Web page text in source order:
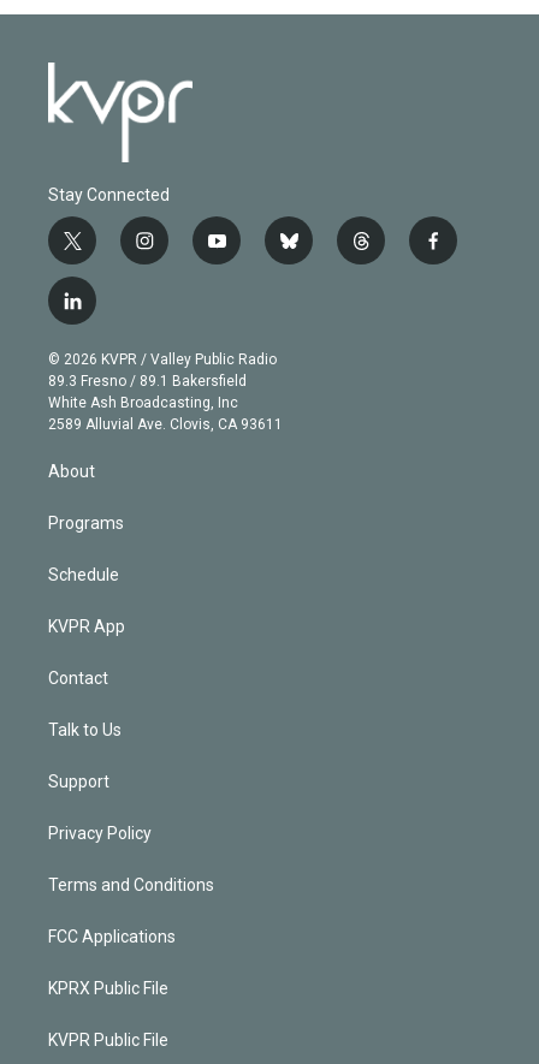
Stay Connected
t
w
i
t
e
r
i
n
g
r
a
m
y
o
b
e
b
l
t
h
f
a
l
i
n
k
e
d
n
© 2026 KVPR / Valley Public Radio
89.3 Fresno / 89.1 Bakersfield
White Ash Broadcasting, Inc
2589 Alluvial Ave. Clovis, CA 93611
About
Programs
Schedule
KVPR App
Contact
Talk to Us
Support
Privacy Policy
Terms and Conditions
FCC Applications
KPRX Public File
KVPR Public File